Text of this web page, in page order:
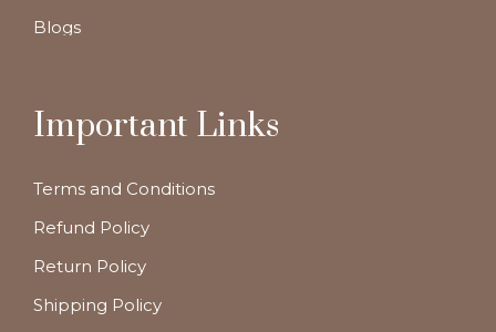
Blogs
Important Links
Terms and Conditions
Refund Policy
Return Policy
Shipping Policy